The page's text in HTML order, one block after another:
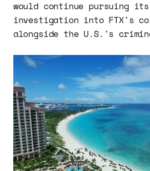
would continue pursuing its
investigation into FTX's
alongside the U.S.'s